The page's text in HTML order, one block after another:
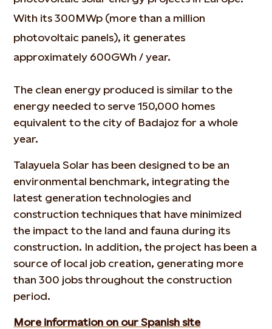
With its 300MWp (more than a million
photovoltaic panels), it generates
approximately 600GWh / year.
The clean energy produced is similar to the
energy needed to serve 150,000 homes
equivalent to the city of Badajoz for a whole
year.
Talayuela Solar has been designed to be an
environmental benchmark, integrating the
latest generation technologies and
construction techniques that have minimized
the impact to the land and fauna during its
construction. In addition, the project has been a
source of local job creation, generating more
than 300 jobs throughout the construction
period.
More information on our Spanish site